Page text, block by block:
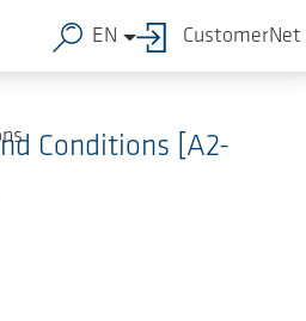
EN CustomerNet
Conditions [A2-